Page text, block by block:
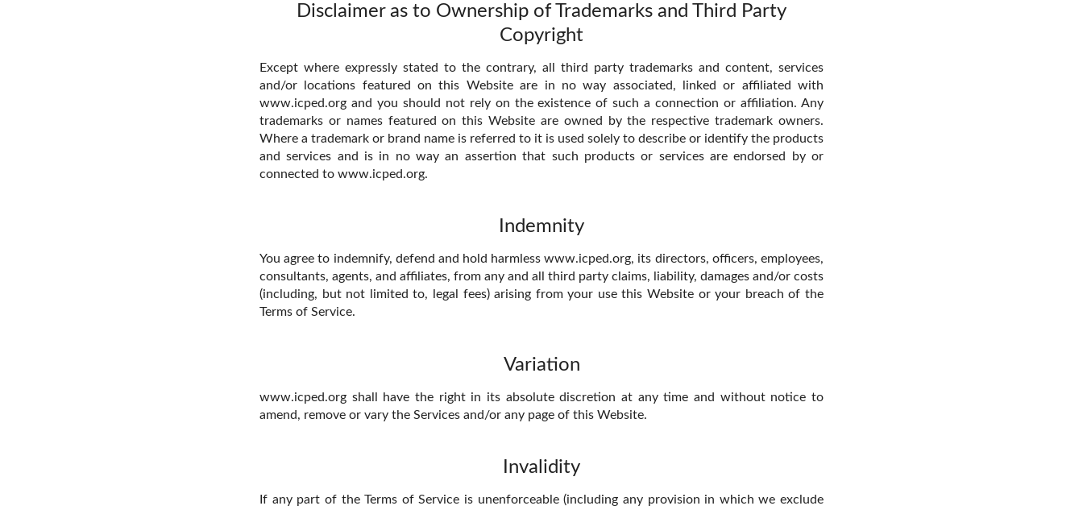
Disclaimer as to Ownership of Trademarks and Third Party
Copyright
Except where expressly stated to the contrary, all third party trademarks and content, services
and/or locations featured on this Website are in no way associated, linked or affiliated with
www.icped.org and you should not rely on the existence of such a connection or affiliation. Any
trademarks or names featured on this Website are owned by the respective trademark owners.
Where a trademark or brand name is referred to it is used solely to describe or identify the products
and services and is in no way an assertion that such products or services are endorsed by or
connected to www.icped.org.
Indemnity
You agree to indemnify, defend and hold harmless www.icped.org, its directors, officers, employees,
consultants, agents, and affiliates, from any and all third party claims, liability, damages and/or costs
(including, but not limited to, legal fees) arising from your use this Website or your breach of the
Terms of Service.
Variation
www.icped.org shall have the right in its absolute discretion at any time and without notice to
amend, remove or vary the Services and/or any page of this Website.
Invalidity
If any part of the Terms of Service is unenforceable (including any provision in which we exclude